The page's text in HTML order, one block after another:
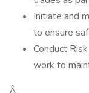
Initiate and
to ensure
Conduct
work to